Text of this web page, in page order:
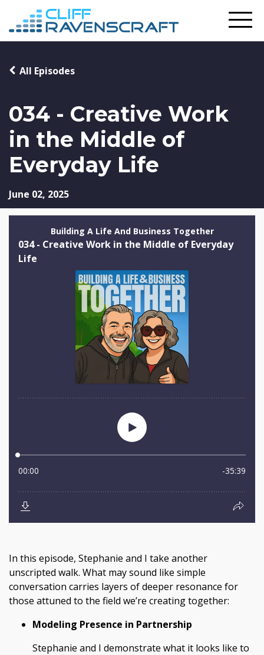
034 - Creative Work
in the Middle of
Everyday Life
All Episodes
June 02, 2025
In this episode, Stephanie and I take another
unscripted walk. What may sound like simple
conversation carries layers of deeper resonance for
those attuned to the field we’re creating together:
Modeling Presence in Partnership
Stephanie and I demonstrate what it looks like to